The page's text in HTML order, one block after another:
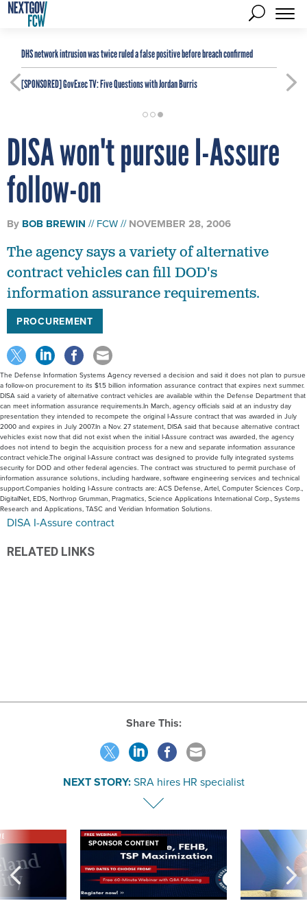
DHS network intrusion was twice ruled a false positive before breach confirmed
[SPONSORED]GovExec TV: Five Questions with Jordan Burris
DISA won't pursue I-Assure
follow-on
By BOB BREWIN FCW NOVEMBER 28, 2006
The agency says a variety of alternative
contract vehicles can fill DOD's
information assurance requirements.
PROCUREMENT
The Defense Information Systems Agency reversed a decision and said it does not plan to pursue
a follow-on procurement to its $1.5 billion information assurance contract that expires next summer.
DISA said a variety of alternative contract vehicles are available within the Defense Department that
can meet information assurance requirements.In March, agency officials said at an industry day
presentation they intended to recompete the original I-Assure contract that was awarded in July
2000 and expires in July 2007.In a Nov. 27 statement, DISA said that because alternative contract
vehicles exist now that did not exist when the initial I-Assure contract was awarded, the agency
does not intend to begin the acquisition process for a new and separate information assurance
contract vehicle.The original I-Assure contract was designed to provide fully integrated systems
security for DOD and other federal agencies. The contract was structured to permit purchase of
information assurance solutions, including hardware, software engineering services and technical
support.Companies holding I-Assure contracts are: ACS Defense, Artel, Computer Sciences Corp.,
DigitalNet, EDS, Northrop Grumman, Pragmatics, Science Applications International Corp., Systems
Research and Applications, TASC and Veridian Information Solutions.
DISA I-Assure contract
RELATED LINKS
Share This:
NEXT STORY: SRA hires HR specialist
SPONSOR CONTENT